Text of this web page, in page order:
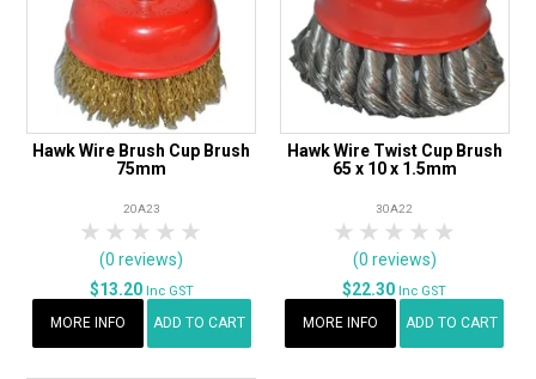
Hawk Wire Brush Cup Brush
75mm
20A23
4 Stars
3 Stars
2 Stars
1 Star
(0 reviews)
$13.20 Inc GST
MORE INFO ADD TO CART
Hawk Wire Twist Cup Brush
65 x 10 x 1.5mm
30A22
4 Stars
3 Stars
2 Stars
1 Star
(0 reviews)
$22.30 Inc GST
MORE INFO ADD TO CART